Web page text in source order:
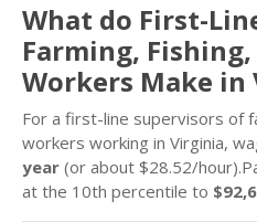
What do First-
Farming,
Workers Make in
For a first-line supervisors of
workers working in Virginia,
year (or about $28.52/
at the 10th percentile to